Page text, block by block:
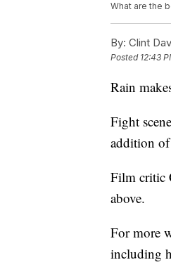
What are the
By: Clint
Posted 12:43
Rain
Fight
addition of
Film critic
above.
For more
including